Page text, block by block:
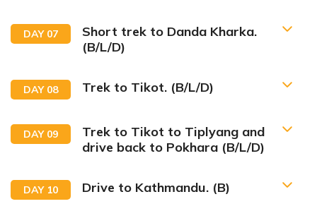
DAY 07
Short trek to Danda Kharka.
(B/L/D)
DAY 08 Trek to Tikot. (B/L/D)
DAY 09
Trek to Tikot to Tiplyang and
drive back to Pokhara (B/L/D)
DAY 10 Drive to Kathmandu. (B)